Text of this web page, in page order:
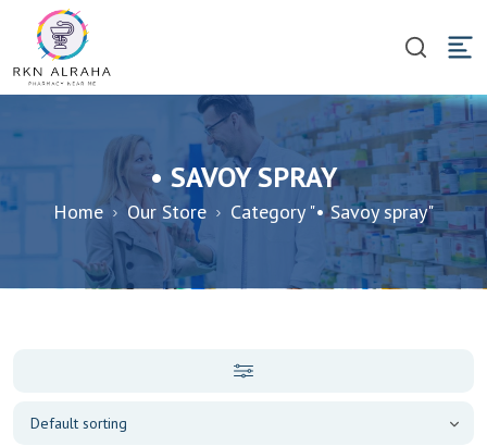
• SAVOY SPRAY
Home Our Store Category "• Savoy spray"